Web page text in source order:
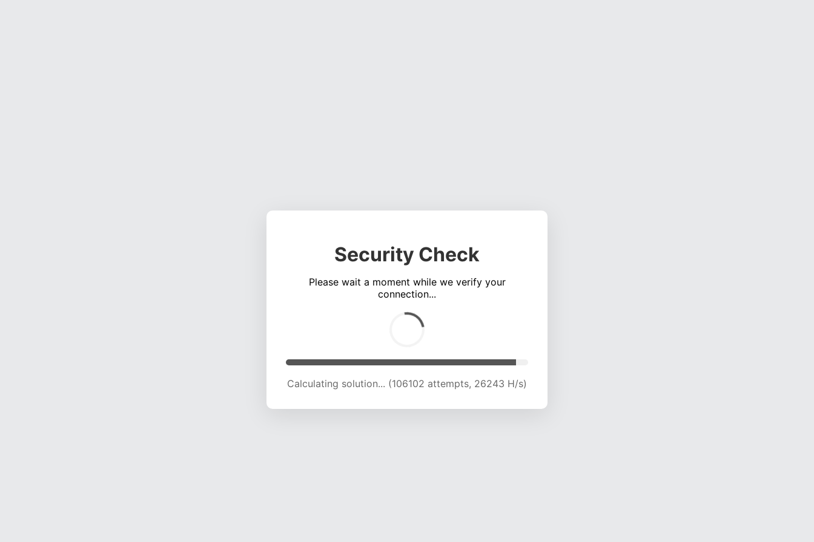
Security Check
Please wait a moment while we verify your
connection...
Calculating solution... (110783 attempts, 26097 H/s)